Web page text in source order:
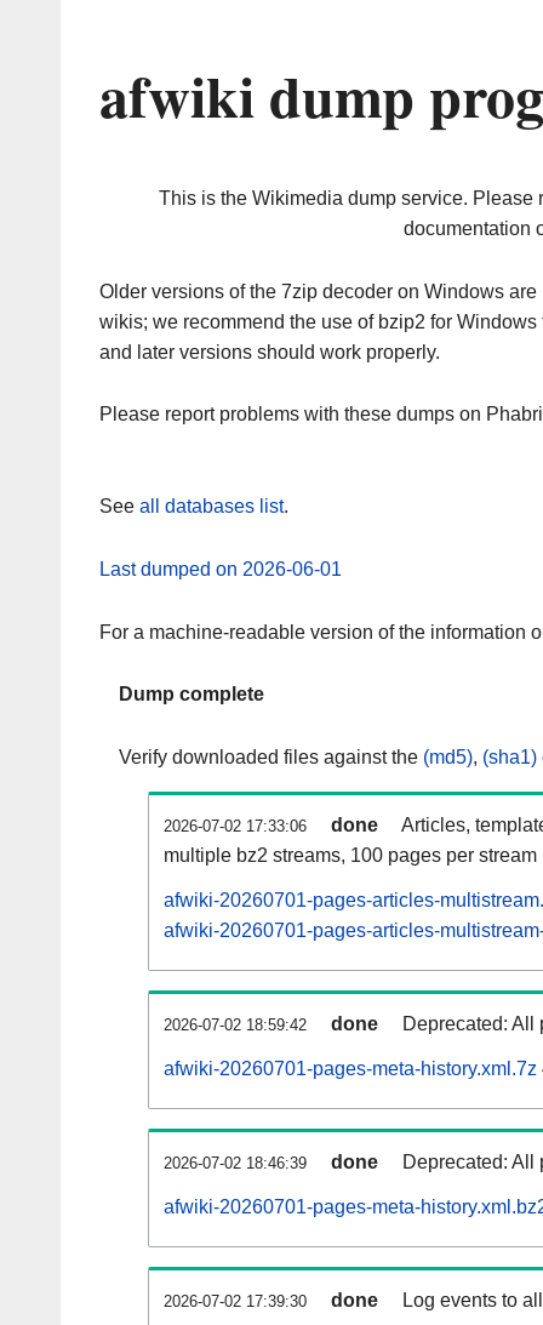
afwiki dump
This is the Wikimedia dump service. Please
documentation
Older versions of the 7zip decoder on Windows
wikis; we recommend the use of bzip2 for
and later versions should work properly.
Please report problems with these dumps on
See all databases list.
Last dumped on 2026-06-01
For a machine-readable version of the information
Dump complete
Verify downloaded files against the (md5), (sha1)
2026-07-02 17:33:06 done
Articles,
multiple bz2 streams, 100 pages per stream
afwiki-20260701-pages-articles-
afwiki-20260701-pages-articles-
2026-07-02 18:59:42 done Deprecated: All
afwiki-20260701-pages-meta-history.xml.7z
2026-07-02 18:46:39 done Deprecated: All
afwiki-20260701-pages-meta-
2026-07-02 17:39:30 done Log events to